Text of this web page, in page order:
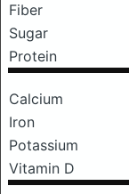
Fiber
Sugar
Protein
Calcium
Iron
Potassium
Vitamin D